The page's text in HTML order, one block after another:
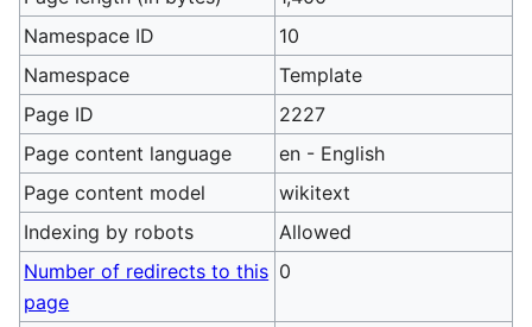
Namespace ID
10
Namespace
Template
Page ID
2227
Page content language
en - English
Page content model
wikitext
Indexing by robots
Allowed
Number of redirects to this
page
0